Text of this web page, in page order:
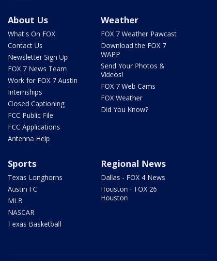
About Us
What's On FOX
Contact Us
Newsletter Sign Up
FOX 7 News Team
Work for FOX 7 Austin
Internships
Closed Captioning
FCC Public File
FCC Applications
Antenna Help
Weather
FOX 7 Weather Pawcast
Download the FOX 7
WAPP
Send Your Photos &
Videos!
FOX 7 Web Cams
FOX Weather
Did You Know?
Sports
Texas Longhorns
Austin FC
MLB
NASCAR
Texas Basketball
Regional News
Dallas - FOX 4 News
Houston - FOX 26
Houston